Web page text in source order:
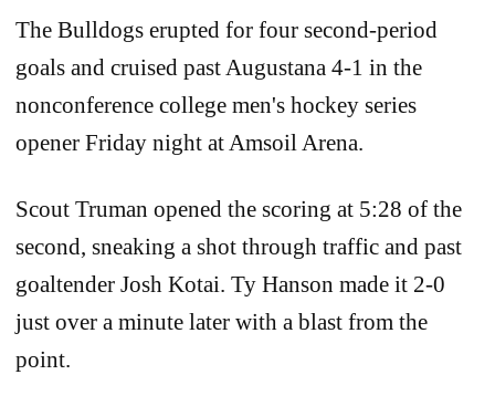
The Bulldogs erupted for four second-period
goals and cruised past Augustana 4-1 in the
nonconference college men's hockey series
opener Friday night at Amsoil Arena.
Scout Truman opened the scoring at 5:28 of the
second, sneaking a shot through traffic and past
goaltender Josh Kotai. Ty Hanson made it 2-0
just over a minute later with a blast from the
point.